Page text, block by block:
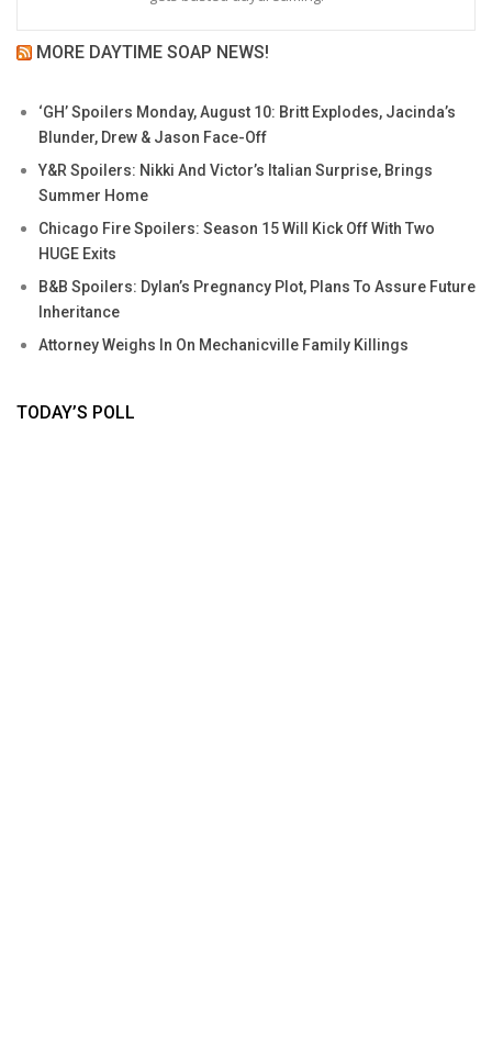
MORE DAYTIME SOAP NEWS!
‘GH’ Spoilers Monday, August 10: Britt Explodes, Jacinda’s
Blunder, Drew & Jason Face-Off
Y&R Spoilers: Nikki And Victor’s Italian Surprise, Brings
Summer Home
Chicago Fire Spoilers: Season 15 Will Kick Off With Two
HUGE Exits
B&B Spoilers: Dylan’s Pregnancy Plot, Plans To Assure Future
Inheritance
Attorney Weighs In On Mechanicville Family Killings
TODAY’S POLL